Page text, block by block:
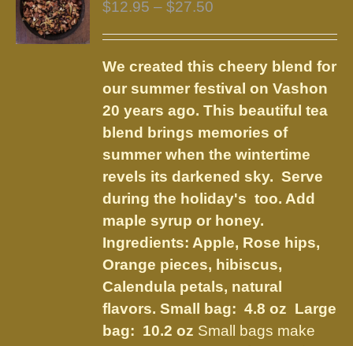
may
be
chosen
on
the
product
page
$12.95 – $27.50
through
$27.50
We created this cheery blend for
our summer festival on Vashon
20 years ago. This beautiful tea
blend brings memories of
summer when the wintertime
revels its darkened sky. Serve
during the holiday's too. Add
maple syrup or honey.
Ingredients: Apple, Rose hips,
Orange pieces, hibiscus,
Calendula petals, natural
flavors. Small bag: 4.8 oz Large
bag: 10.2 oz Small bags make